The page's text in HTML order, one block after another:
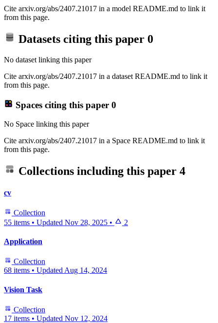
Cite arxiv.org/abs/2407.21017 in a model README.md to link it
from this page.
Datasets citing this paper 0
No dataset linking this paper
Cite arxiv.org/abs/2407.21017 in a dataset README.md to link it
from this page.
Spaces citing this paper 0
No Space linking this paper
Cite arxiv.org/abs/2407.21017 in a Space README.md to link it
from this page.
Collections including this paper 4
cv
Collection
55 items • Updated Nov 28, 2025 • 2
Application
Collection
68 items • UpdatedAug 14, 2024
Vision Task
Collection
17 items • Updated Nov 12, 2024